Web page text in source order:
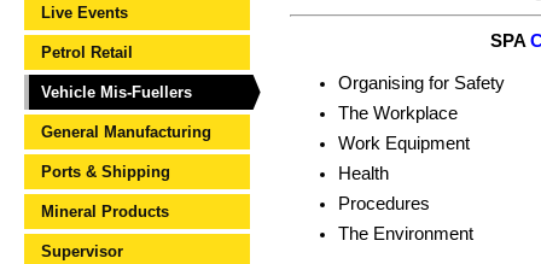
Live Events
Petrol Retail
Vehicle Mis-Fuellers
General Manufacturing
Ports & Shipping
Mineral Products
Supervisor
SPA
Organising for Safety
The Workplace
Work Equipment
Health
Procedures
The Environment